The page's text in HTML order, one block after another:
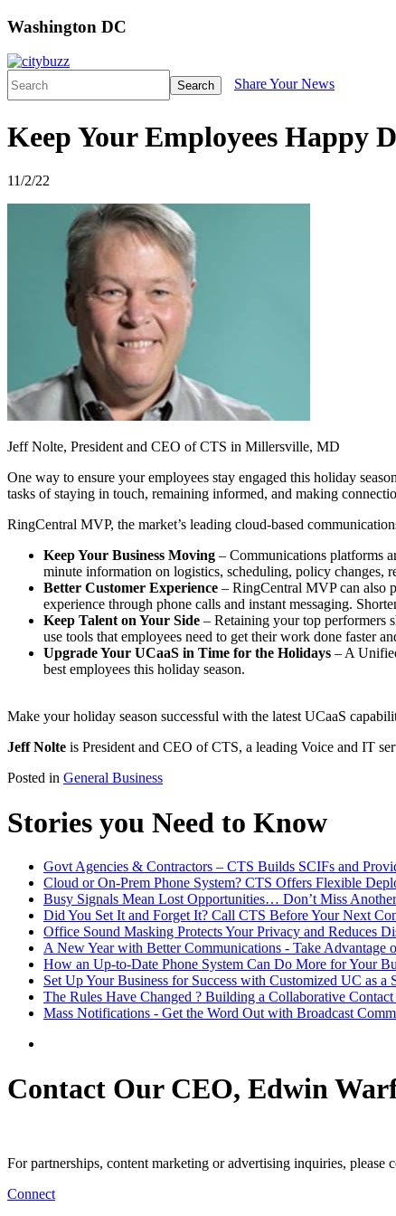
Washington DC
Search Share Your News
Keep Your Employees Happy
11/2/22
Jeff Nolte, President and CEO of CTS in Millersville, MD
One way to ensure your employees stay engaged this holiday
tasks of staying in touch, remaining informed, and making
RingCentral MVP, the market’s leading cloud-based
Keep Your Business Moving – Communications platforms
minute information on logistics, scheduling, policy changes,
Better Customer Experience – RingCentral MVP can also
experience through phone calls and instant messaging.
Keep Talent on Your Side – Retaining your top performers
use tools that employees need to get their work done faster
Upgrade Your UCaaS in Time for the Holidays – A
best employees this holiday season.
Make your holiday season successful with the latest UCaaS
Jeff Nolte is President and CEO of CTS, a leading Voice and IT
Posted in General Business
Stories you Need to Know
Govt Agencies & Contractors – CTS Builds SCIFs and
Cloud or On-Prem Phone System? CTS Offers Flexible
Busy Signals Mean Lost Opportunities… Don’t Miss
Did You Set It and Forget It? Call CTS Before Your Next
Office Sound Masking Protects Your Privacy and Reduces
A New Year with Better Communications - Take Advantage
How an Up-to-Date Phone System Can Do More for Your
Set Up Your Business for Success with Customized UC as a
The Rules Have Changed ? Building a Collaborative
Mass Notifications - Get the Word Out with Broadcast
Contact Our CEO, Edwin
For partnerships, content marketing or advertising inquiries,
Connect